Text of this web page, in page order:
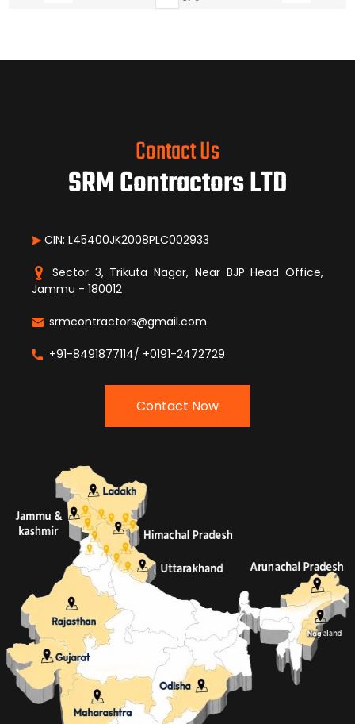
Contact Us
SRM Contractors LTD
CIN: L45400JK2008PLC002933
Sector 3, Trikuta Nagar, Near BJP Head Office,
Jammu - 180012
srmcontractors@gmail.com
+91-8491877114/ +0191-2472729
Contact Now